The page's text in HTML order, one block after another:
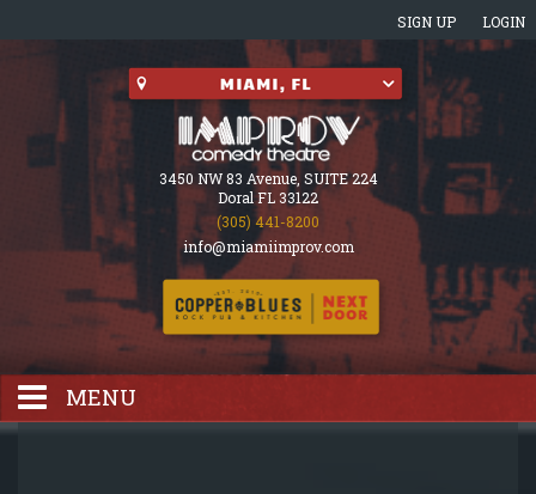
SIGN UP LOGIN
3450 NW 83 Avenue, SUITE 224
Doral FL 33122
(305) 441-8200
info@miamiimprov.com
MENU